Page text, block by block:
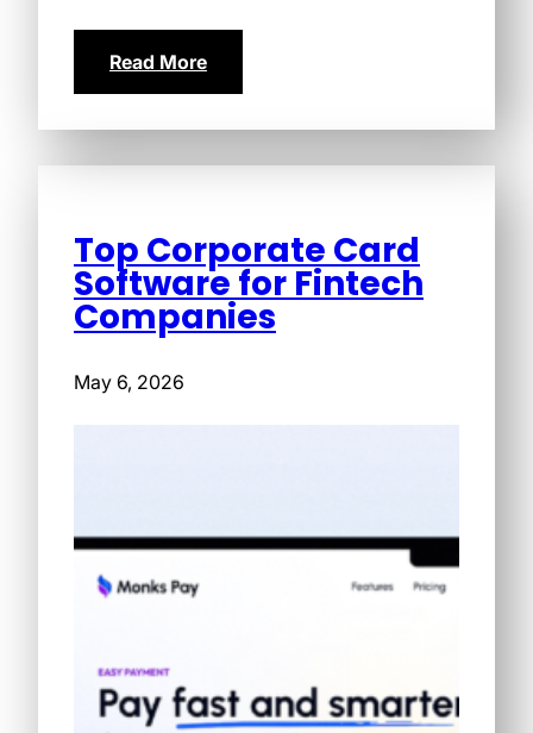
Read More
Top Corporate Card
Software for Fintech
Companies
May 6, 2026